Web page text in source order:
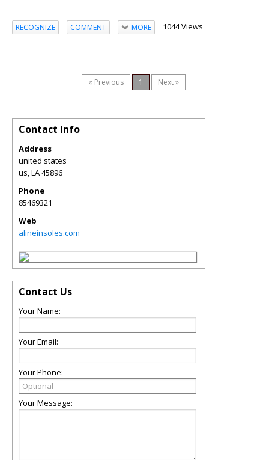
RECOGNIZE COMMENT MORE 1044 Views
« Previous 1 Next »
Contact Info
Address
united states
us,LA45896
Phone
85469321
Web
alineinsoles.com
Contact Us
Your Name:
Your Email:
Your Phone:
Your Message: